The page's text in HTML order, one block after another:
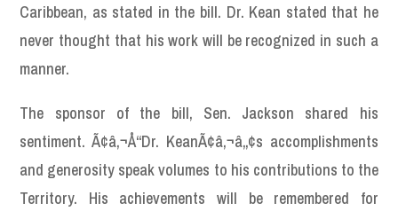
Caribbean, as stated in the bill. Dr. Kean stated that he
never thought that his work will be recognized in such a
manner.
The sponsor of the bill, Sen. Jackson shared his
sentiment. Ã¢â‚¬Å“Dr. KeanÃ¢â‚¬â„¢s accomplishments
and generosity speak volumes to his contributions to the
Territory. His achievements will be remembered for